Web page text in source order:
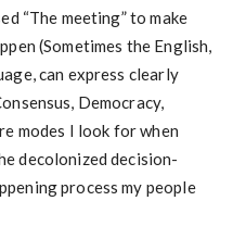
“The meeting” to make
(Sometimes the English,
can express clearly
Democracy,
modes I look for when
decolonized decision-
process my people